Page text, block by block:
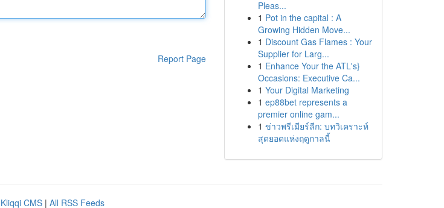
Report Page
Pleas...
1 Pot in the capital : A
Growing Hidden Move...
1 Discount Gas Flames : Your
Supplier for Larg...
1 Enhance Your the ATL's}
Occasions: Executive Ca...
1 Your Digital Marketing
1 ep88bet represents a
premier online gam...
1 ข่าวพรีเมียร์ลีก: บทวิเคราะห์
สุดยอดแห่งฤดูกาลนี้
Kliqqi CMS | All RSS Feeds